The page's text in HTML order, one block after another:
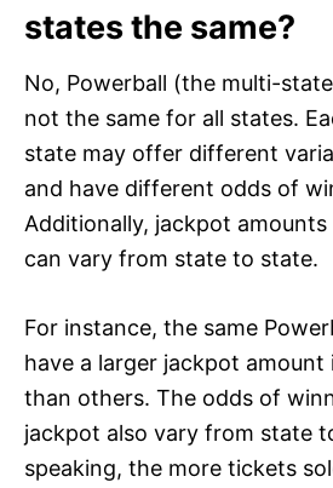
states the same?
No, Powerball (the multi-
not the same for all states.
state may offer different
and have different odds of
Additionally, jackpot
can vary from state to state.
For instance, the same
have a larger jackpot amount
than others. The odds of
jackpot also vary from state
speaking, the more tickets